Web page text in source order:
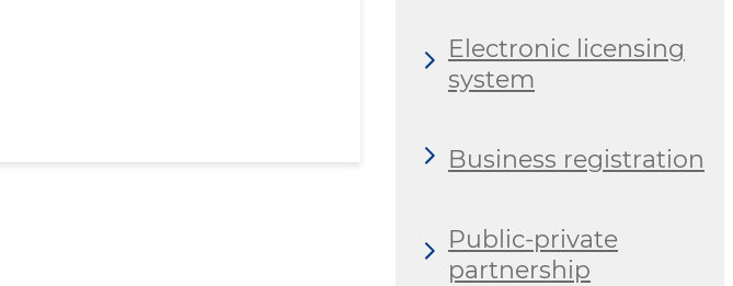
Electronic licensing
system
Business registration
Public-private
partnership